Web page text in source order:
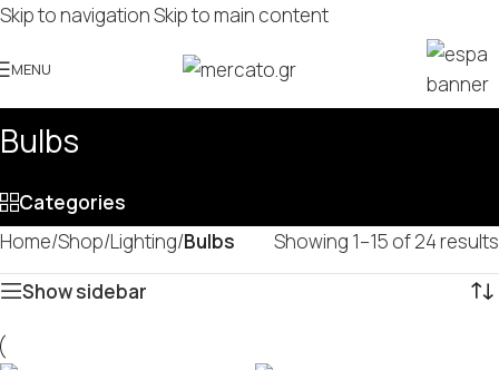
Skip to navigationSkip to main content
MENU
Bulbs
Categories
Home/Shop/Lighting/Bulbs
Showing 1–15 of 24 results
Show sidebar